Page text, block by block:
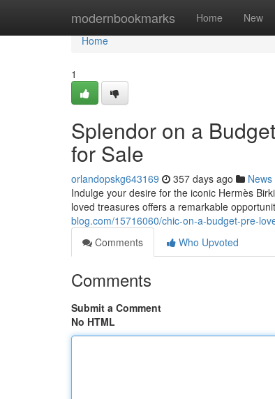
modernbookmarks Home New
Home
Home
1
Splendor on a
for Sale
orlandopskg643169 357 days ago News
Indulge your desire for the iconic Hermès
loved treasures offers a remarkable
blog.com/15716060/chic-on-a-budget-pre-
Comments
Who Upvoted
Comments
Submit a Comment
No HTML